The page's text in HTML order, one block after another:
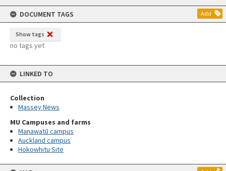
content
DOCUMENT TAGS
Add
Show tags
no tags yet
LINKED TO
Collection
Massey News
MU Campuses and farms
Manawatū campus
Auckland campus
Hokowhitu Site